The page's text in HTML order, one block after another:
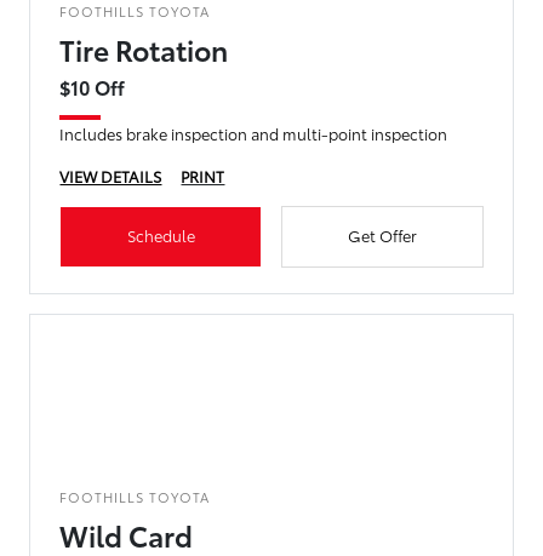
FOOTHILLS TOYOTA
Tire Rotation
$10 Off
Includes brake inspection and multi-point inspection
VIEW DETAILS
PRINT
Schedule Get Offer
FOOTHILLS TOYOTA
Wild Card